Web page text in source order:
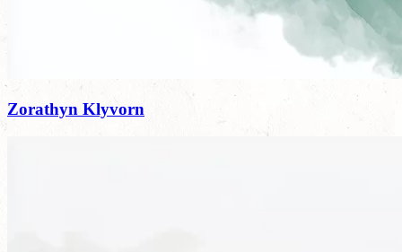
Zorathyn Klyvorn